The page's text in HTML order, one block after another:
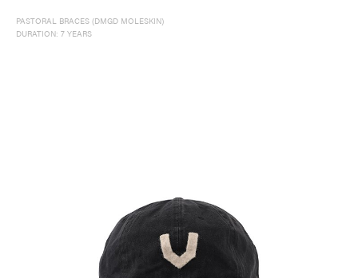
PASTORAL BRACES (DMGD MOLESKIN)
DURATION: 7 YEARS